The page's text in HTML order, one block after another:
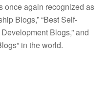
once again recognized as
Blogs,” “Best Self-
Blogs,” and
in the world.